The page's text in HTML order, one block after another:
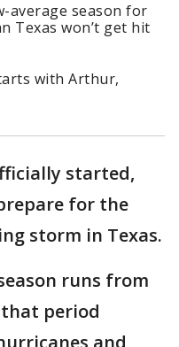
average season for
Texas won’t get hit
with Arthur,
started,
for the
storm in Texas.
runs from
that period
and